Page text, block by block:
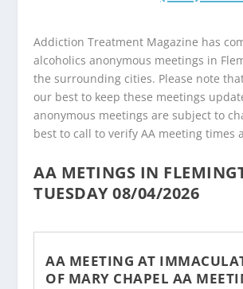
Addiction Treatment Magazine has
alcoholics anonymous meetings in
the surrounding cities. Please note
our best to keep these meetings
anonymous meetings are subject to
best to call to verify AA meeting times
AA METINGS IN
TUESDAY 08/04/2026
AA MEETING AT
OF MARY CHAPEL AA